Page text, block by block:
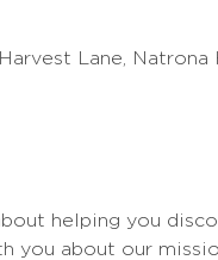
Lane, Natrona
helping you
you about our